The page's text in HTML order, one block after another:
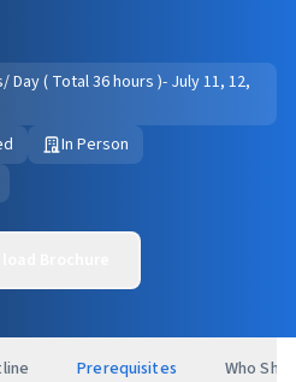
Day ( Total 36 hours )- July 11, 12,
In Person
Prerequisites Who